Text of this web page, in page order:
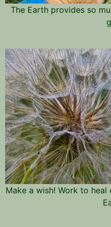
The Earth provides so
Make a wish! Work to